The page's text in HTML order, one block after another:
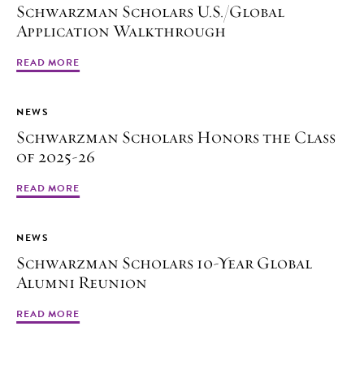
Schwarzman Scholars U.S./Global
Application Walkthrough
READ MORE
NEWS
Schwarzman Scholars Honors the Class
of 2025-26
READ MORE
NEWS
Schwarzman Scholars 10-Year Global
Alumni Reunion
READ MORE